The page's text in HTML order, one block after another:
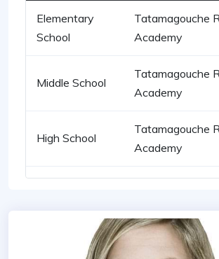
Elementary
School
Tatamagouche
Academy
Middle School
Tatamagouche
Academy
High School
Tatamagouche
Academy